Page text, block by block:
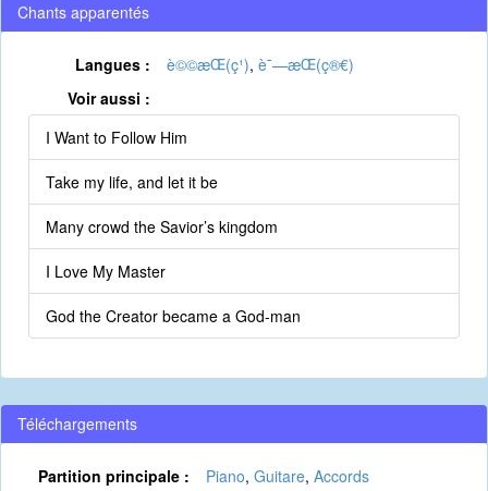
Chants apparentés
Langues : è©©æ­Œ(ç¹), è¯—æ­Œ(ç®€)
Voir aussi :
I Want to Follow Him
Take my life, and let it be
Many crowd the Savior’s kingdom
I Love My Master
God the Creator became a God-man
Téléchargements
Partition principale : Piano, Guitare, Accords